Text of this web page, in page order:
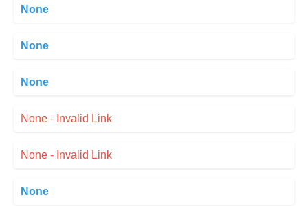
None
None
None
None - Invalid Link
None - Invalid Link
None